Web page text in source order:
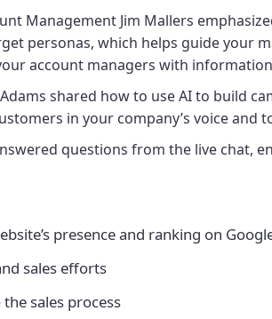
Management Jim Mallers
personas, which helps guide your
account managers with
shared how to use AI to build
in your company’s voice and
questions from the live chat,
presence and ranking on
sales efforts
sales process